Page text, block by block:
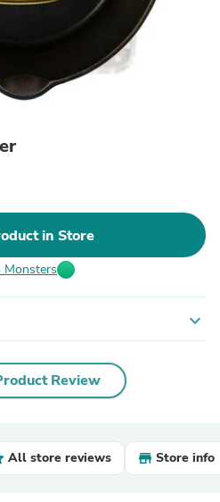
in Store
Monsters
expand_more
Review
All store reviews Store info